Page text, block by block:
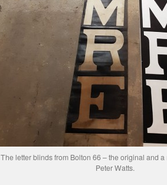
The letter blinds from Bolton 66 – the original and
Peter Watts.